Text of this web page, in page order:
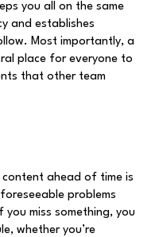
you all on the same
and establishes
Most importantly, a
place for everyone to
that other team
ahead of time is
problems
miss something, you
whether you’re